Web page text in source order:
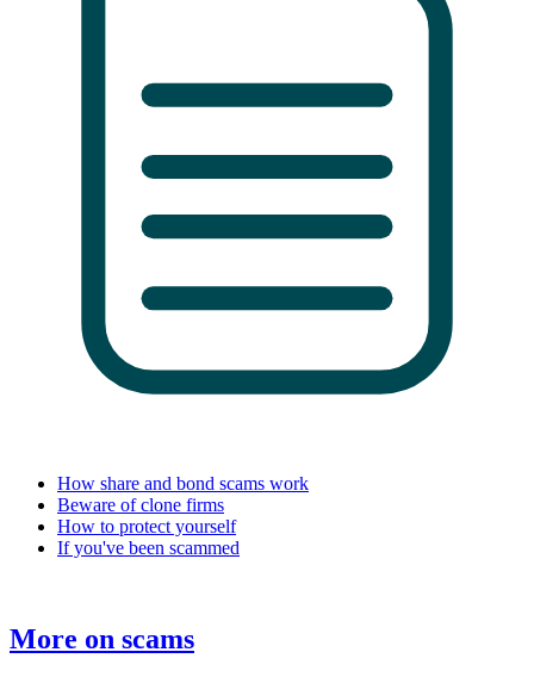
How share and bond scams work
Beware of clone firms
How to protect yourself
If you've been scammed
More on scams